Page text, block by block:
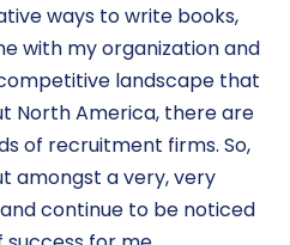
ways to write books,
with my organization and
landscape that
North America, there are
of recruitment firms. So,
amongst a very, very
continue to be noticed